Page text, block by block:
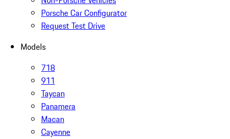
Porsche Car Configurator
Request Test Drive
Models
718
911
Taycan
Panamera
Macan
Cayenne